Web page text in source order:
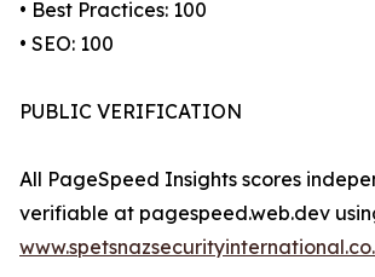
• Best Practices: 100
• SEO: 100
PUBLIC VERIFICATION
All PageSpeed Insights scores
verifiable at pagespeed.web.dev